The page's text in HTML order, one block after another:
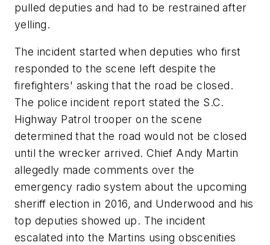
pulled deputies and had to be restrained after
yelling.
The incident started when deputies who first
responded to the scene left despite the
firefighters' asking that the road be closed.
The police incident report stated the S.C.
Highway Patrol trooper on the scene
determined that the road would not be closed
until the wrecker arrived. Chief Andy Martin
allegedly made comments over the
emergency radio system about the upcoming
sheriff election in 2016, and Underwood and his
top deputies showed up. The incident
escalated into the Martins using obscenities